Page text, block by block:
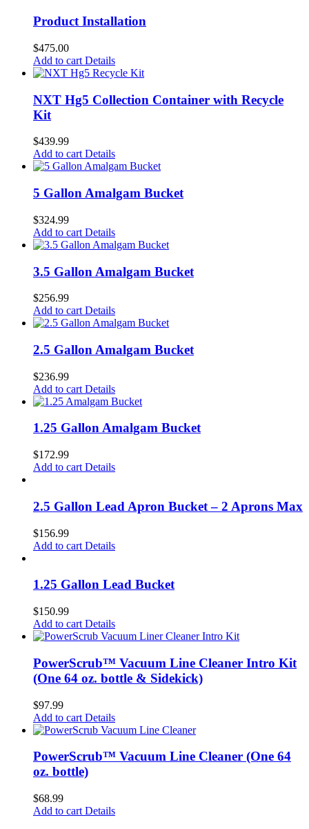
Product Installation
$475.00
Add to cart Details
NXT Hg5 Collection Container with Recycle
Kit
$439.99
Add to cartDetails
5 Gallon Amalgam Bucket
$324.99
Add to cart Details
3.5 Gallon Amalgam Bucket
$256.99
Add to cart Details
2.5 Gallon Amalgam Bucket
$236.99
Add to cart Details
1.25 Gallon Amalgam Bucket
$172.99
Add to cart Details
2.5 Gallon Lead Apron Bucket – 2 Aprons Max
$156.99
Add to cart Details
1.25 Gallon Lead Bucket
$150.99
Add to cart Details
PowerScrub™ Vacuum Line Cleaner Intro Kit
(One 64 oz. bottle & Sidekick)
$97.99
Add to cart Details
PowerScrub™ Vacuum Line Cleaner (One 64
oz. bottle)
$68.99
Add to cart Details